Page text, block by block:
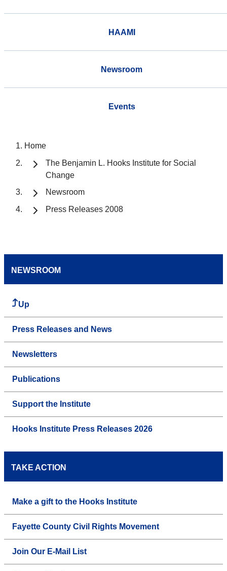
HAAMI
Newsroom
Events
Home
The Benjamin L. Hooks Institute for Social
Change
Newsroom
Press Releases 2008
NEWSROOM
Up
Press Releases and News
Newsletters
Publications
Support the Institute
Hooks Institute Press Releases 2026
TAKE ACTION
Make a gift to the Hooks Institute
Fayette County Civil Rights Movement
Join Our E-Mail List